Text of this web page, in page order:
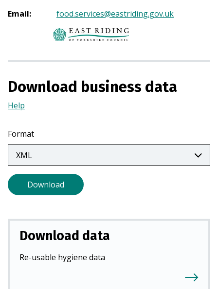
p
a
b
Email: food.services@eastriding.gov.uk
Download business data
Help
a
new
tab)
Format
Download
Download data
Re-usable hygiene data